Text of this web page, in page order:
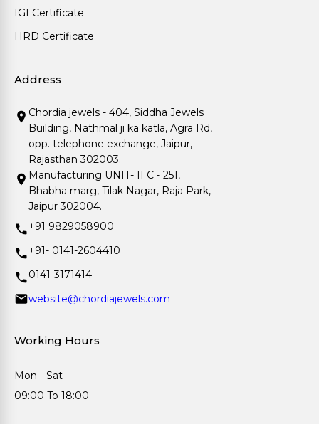
IGI Certificate
HRD Certificate
Address
Chordia jewels - 404, Siddha Jewels
Building, Nathmal ji ka katla, Agra Rd,
opp. telephone exchange, Jaipur,
Rajasthan 302003.
Manufacturing UNIT- II C - 251,
Bhabha marg, Tilak Nagar, Raja Park,
Jaipur 302004.
+91 9829058900
+91- 0141-2604410
0141-3171414
website@chordiajewels.com
Working Hours
Mon - Sat
09:00 To 18:00